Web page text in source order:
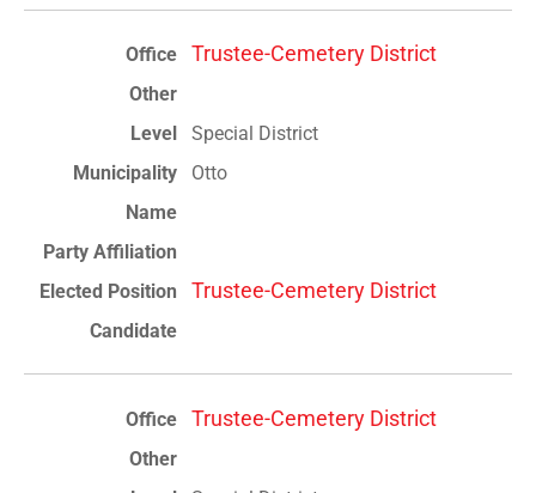
Trustee-Cemetery District
Special District
Otto
Trustee-Cemetery District
Trustee-Cemetery District